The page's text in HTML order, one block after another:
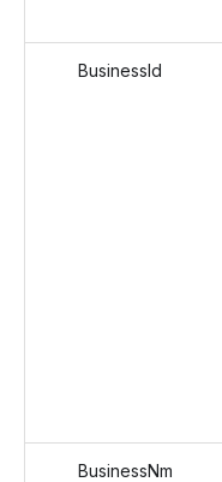
BusinessId
BusinessNm